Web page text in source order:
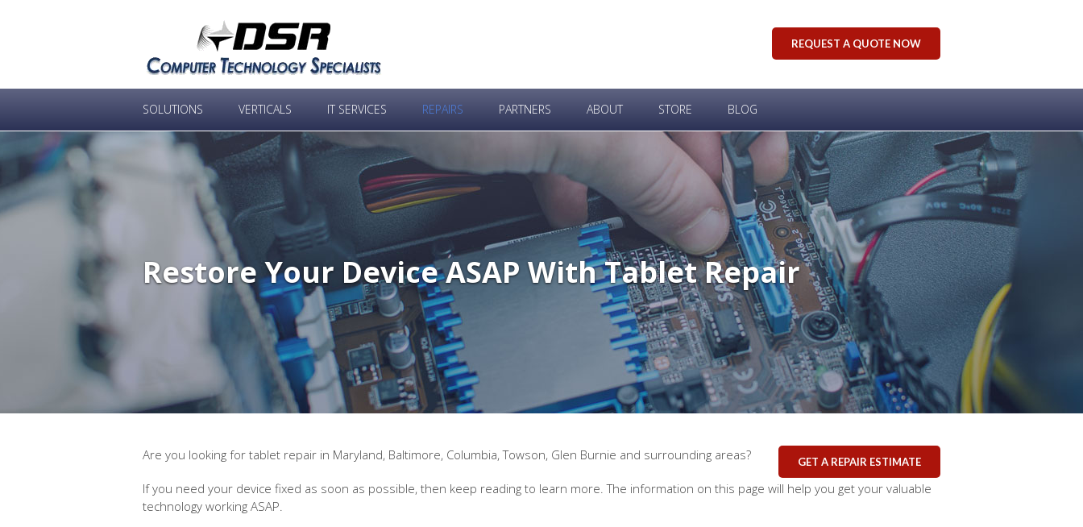
REQUEST A QUOTE NOW
SOLUTIONS VERTICALS IT SERVICES REPAIRS PARTNERS ABOUT STORE BLOG
Restore Your Device ASAP With Tablet Repair
GET A REPAIR ESTIMATE
Are you looking for tablet repair in Maryland, Baltimore, Columbia, Towson, Glen Burnie and surrounding areas?
If you need your device fixed as soon as possible, then keep reading to learn more. The information on this page will help you get your valuable
technology working ASAP.